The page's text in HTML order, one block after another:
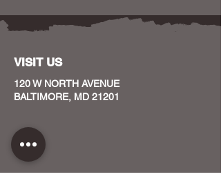
VISIT US
120 W NORTH AVENUE
BALTIMORE, MD 21201